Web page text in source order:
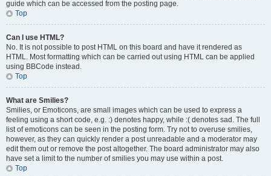
guide which can be accessed from the posting page.
Top
Can I use HTML?
No. It is not possible to post HTML on this board and have it rendered as
HTML. Most formatting which can be carried out using HTML can be applied
using BBCode instead.
Top
What are Smilies?
Smilies, or Emoticons, are small images which can be used to express a
feeling using a short code, e.g. :) denotes happy, while :( denotes sad. The full
list of emoticons can be seen in the posting form. Try not to overuse smilies,
however, as they can quickly render a post unreadable and a moderator may
edit them out or remove the post altogether. The board administrator may also
have set a limit to the number of smilies you may use within a post.
Top